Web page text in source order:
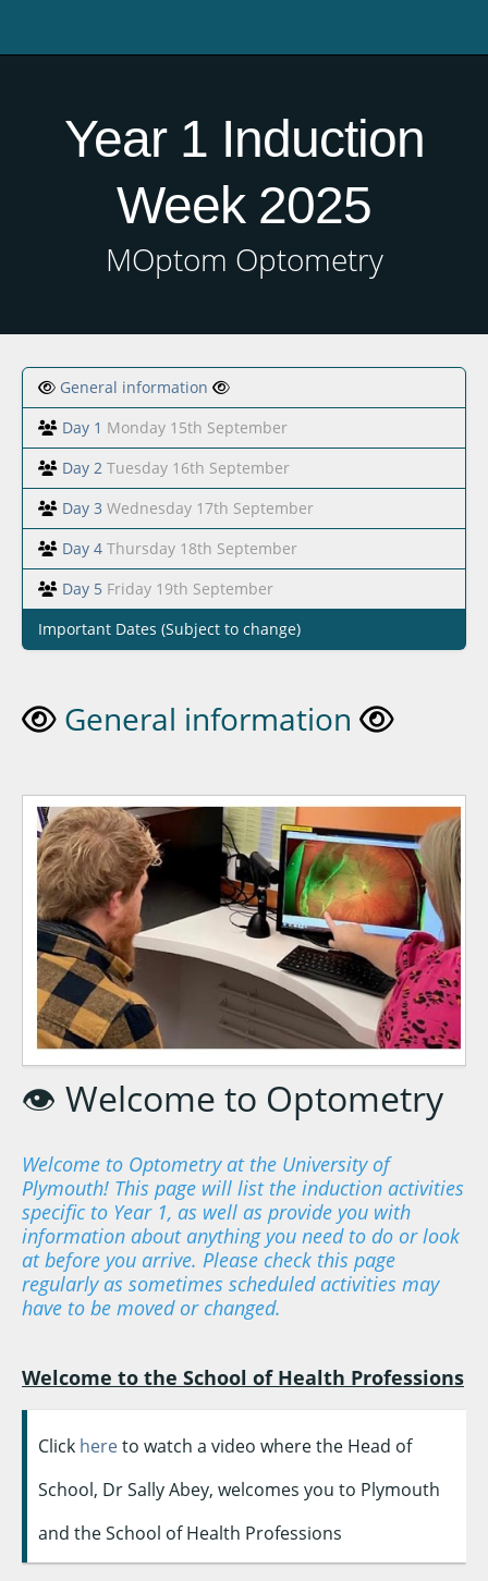
Year 1 Induction
Week 2025
MOptom Optometry
General information
Day 1 Monday 15th September
Day 2 Tuesday 16th September
Day 3 Wednesday 17th September
Day 4 Thursday 18th September
Day 5 Friday 19th September
Important Dates (Subject to change)
General information
👁️ Welcome to Optometry
Welcome to Optometry at the University of
Plymouth! This page will list the induction activities
specific to Year 1, as well as provide you with
information about anything you need to do or look
at before you arrive. Please check this page
regularly as sometimes scheduled activities may
have to be moved or changed.
Welcome to the School of Health Professions
Click hereto watch a video where the Head of
School, Dr Sally Abey, welcomes you to Plymouth
and the School of Health Professions